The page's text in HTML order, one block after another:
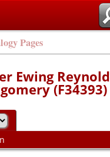
Pages
Ewing
(F34393)